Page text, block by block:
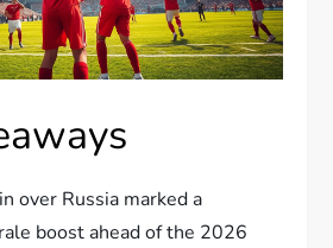
over Russia marked a
boost ahead of the 2026